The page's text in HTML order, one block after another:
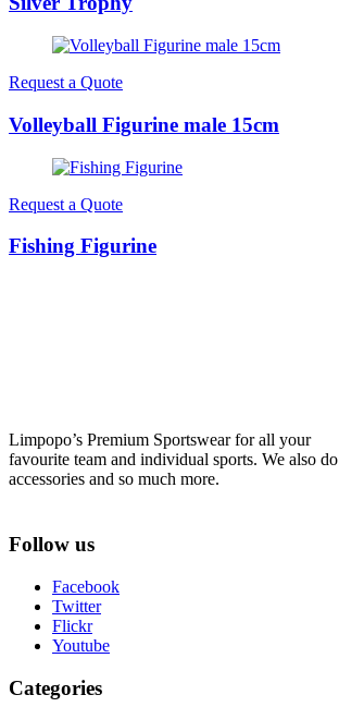
Request a Quote
Volleyball Figurine male 15cm
Request a Quote
Fishing Figurine
Limpopo’s Premium Sportswear for all your
favourite team and individual sports. We also do
accessories and so much more.
Follow us
Facebook
Twitter
Flickr
Youtube
Categories